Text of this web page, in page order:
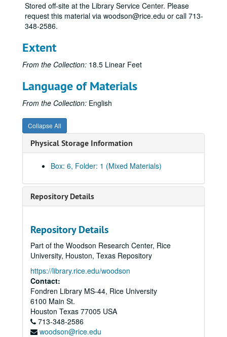
Stored off-site at the Library Service Center. Please
request this material via woodson@rice.edu or call 713-
348-2586.
Extent
From the Collection: 18.5 Linear Feet
Language of Materials
From the Collection: English
Collapse All
Physical Storage Information
Box: 6, Folder: 1 (Mixed Materials)
Repository Details
Repository Details
Part of the Woodson Research Center, Rice
University, Houston, Texas Repository
https://library.rice.edu/woodson
Contact:
Fondren Library MS-44, Rice University
6100 Main St.
Houston Texas 77005 USA
713-348-2586
woodson@rice.edu